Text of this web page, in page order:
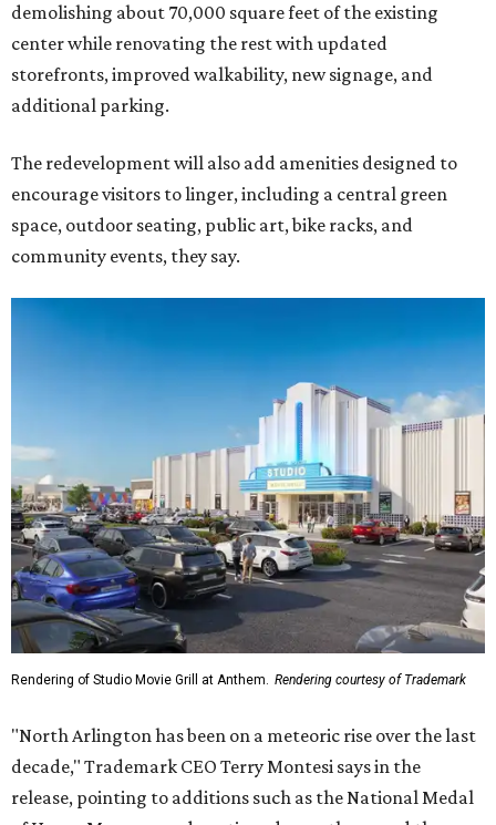
demolishing about 70,000 square feet of the existing
center while renovating the rest with updated
storefronts, improved walkability, new signage, and
additional parking.
The redevelopment will also add amenities designed to
encourage visitors to linger, including a central green
space, outdoor seating, public art, bike racks, and
community events, they say.
Rendering of Studio Movie Grill at Anthem. Rendering courtesy of Trademark
"North Arlington has been on a meteoric rise over the last
decade," Trademark CEO Terry Montesi says in the
release, pointing to additions such as the National Medal